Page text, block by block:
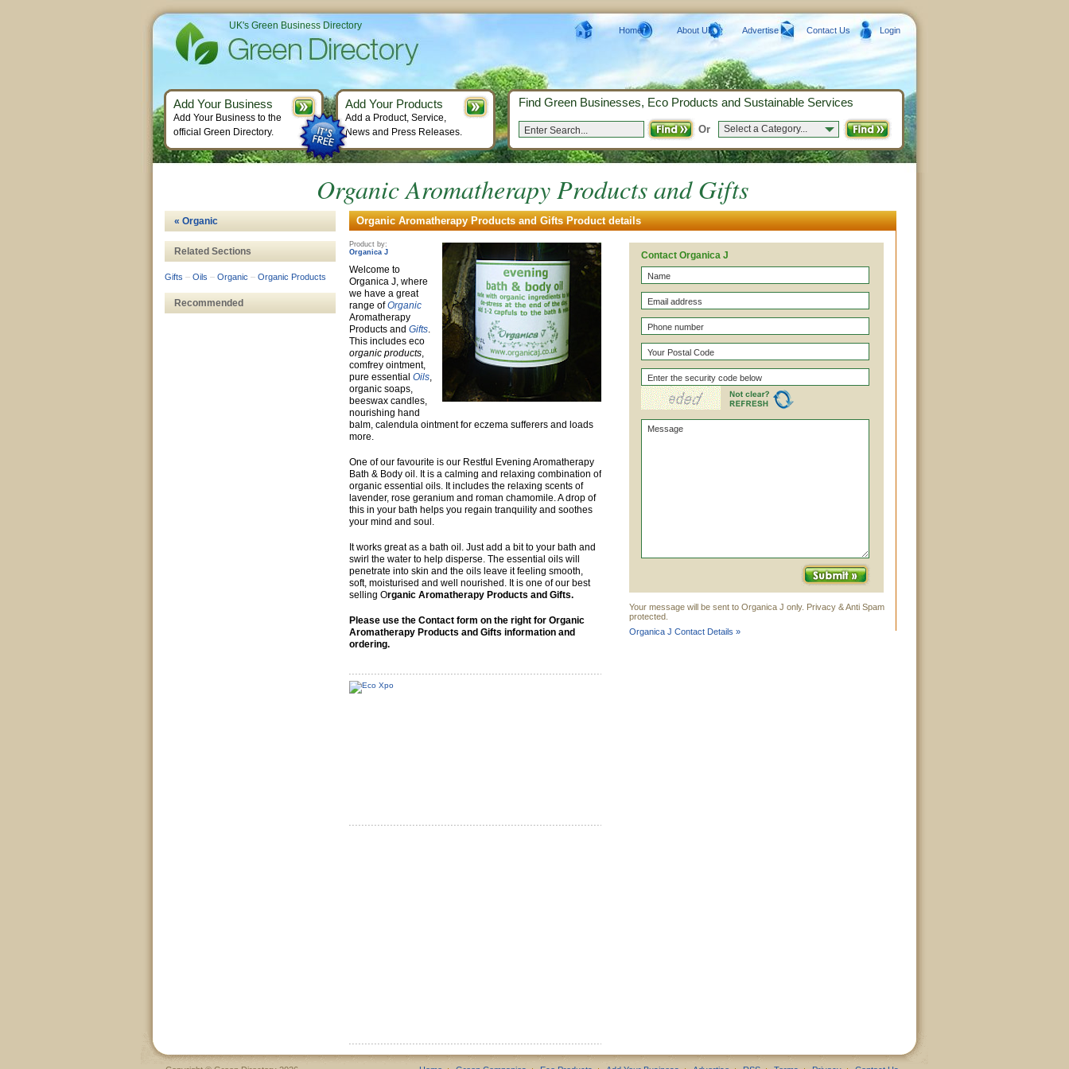
Organic Aromatherapy Products and Gifts
Organic Aromatherapy Products and Gifts Product details
Product by:
Organica J
Welcome to
Organica J, where
we have a great
range ofOrganic
Aromatherapy
Products and Gifts.
This includes eco
organic products,
comfrey ointment,
pure essential Oils,
organic soaps,
beeswax candles,
nourishing hand
balm, calendula ointment for eczema sufferers and loads
more.
One of our favourite is our Restful Evening Aromatherapy
Bath & Body oil. It is a calming and relaxing combination of
organic essential oils. It includes the relaxing scents of
lavender, rose geranium and roman chamomile. A drop of
this in your bath helps you regain tranquility and soothes
your mind and soul.
It works great as a bath oil. Just add a bit to your bath and
swirl the water to help disperse. The essential oils will
penetrate into skin and the oils leave it feeling smooth,
soft, moisturised and well nourished. It is one of our best
selling Organic Aromatherapy Products and Gifts.
Please use the Contact form on the right for Organic
Aromatherapy Products and Gifts information and
ordering.
Contact Organica J
Your message will be sent to Organica J only. Privacy & Anti Spam
protected.
Organica J Contact Details »
« Organic
Related Sections
Gifts – Oils – Organic – Organic Products
Recommended
UK's Green Business Directory Home About Us Advertise Contact Us Login
Find Green Businesses, Eco Products and Sustainable Services
Or Select a Category...
Add Your Business
Add Your Business to the
official Green Directory.
Add Your Products
Add a Product, Service,
News and Press Releases.